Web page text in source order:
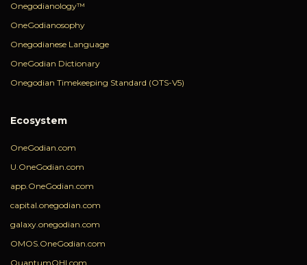
Onegodianology™
OneGodianosophy
Onegodianese Language
OneGodian Dictionary
Onegodian Timekeeping Standard (OTS-V5)
Ecosystem
OneGodian.com
U.OneGodian.com
app.OneGodian.com
capital.onegodian.com
galaxy.onegodian.com
OMOS.OneGodian.com
QuantumOHI.com